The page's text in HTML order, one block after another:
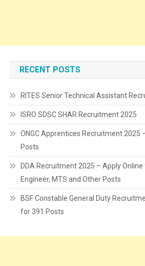
RECENT POSTS
RITES Senior Technical Assistant
ISRO SDSC SHAR Recruitment 2025
ONGC Apprentices Recruitment 2025
Posts
DDA Recruitment 2025 – Apply
Engineer, MTS and Other Posts
BSF Constable General Duty
for 391 Posts